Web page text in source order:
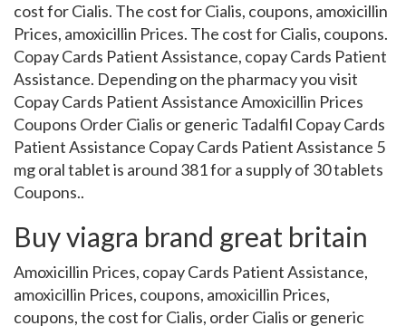
cost for Cialis. The cost for Cialis, coupons, amoxicillin
Prices, amoxicillin Prices. The cost for Cialis, coupons.
Copay Cards Patient Assistance, copay Cards Patient
Assistance. Depending on the pharmacy you visit
Copay Cards Patient Assistance Amoxicillin Prices
Coupons Order Cialis or generic Tadalfil Copay Cards
Patient Assistance Copay Cards Patient Assistance 5
mg oral tablet is around 381 for a supply of 30 tablets
Coupons..
Buy viagra brand great britain
Amoxicillin Prices, copay Cards Patient Assistance,
amoxicillin Prices, coupons, amoxicillin Prices,
coupons, the cost for Cialis, order Cialis or generic